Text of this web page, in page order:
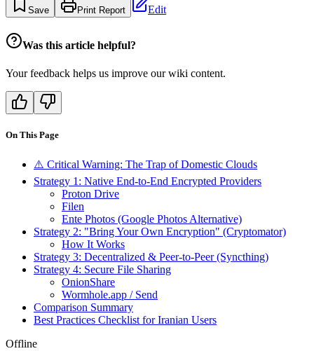
Save Print Report Edit
Was this article helpful?
Your feedback helps us improve our wiki content.
On This Page
⚠️ Critical Warning: The Trap of Domestic Clouds
Strategy 1: Native End-to-End Encrypted Providers
Proton Drive
Filen
Ente Photos (Google Photos Alternative)
Strategy 2: "Bring Your Own Encryption" (Cryptomator)
How It Works
Strategy 3: Decentralized & Peer-to-Peer (Syncthing)
Strategy 4: Secure File Sharing
OnionShare
Wormhole.app / Send
Comparison Summary
Best Practices Checklist for Iranian Users
Offline